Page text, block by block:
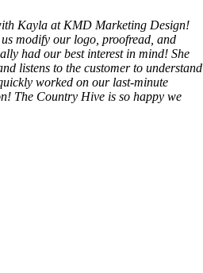
Kayla at KMD Marketing Design!
modify our logo, proofread, and
had our best interest in mind! She
listens to the customer to understand
worked on our last-minute
The Country Hive is so happy we